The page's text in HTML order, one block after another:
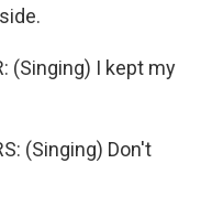
(Singing) I kept my
(Singing) Don't